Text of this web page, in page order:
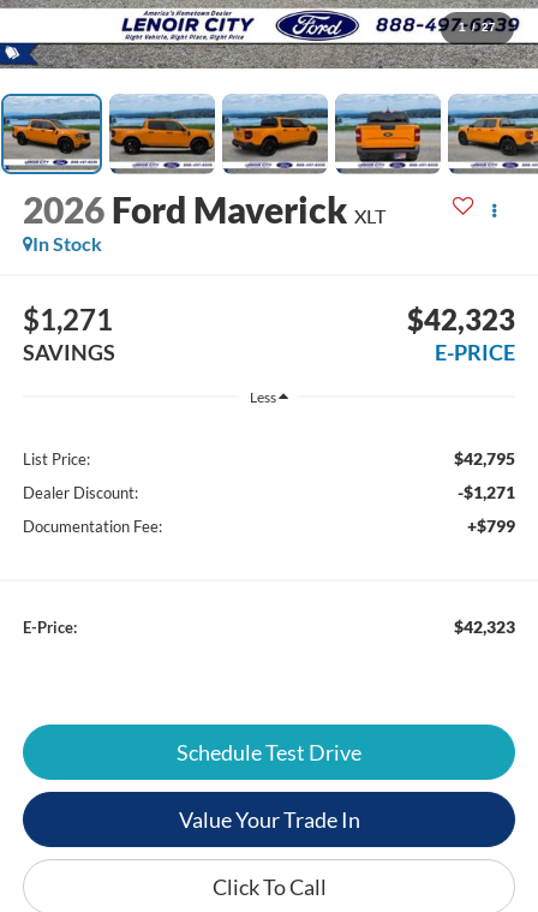
1 / 27
2026 Ford Maverick XLT
In Stock
$1,271
SAVINGS
$42,323
E-PRICE
Less
List Price: $42,795
Dealer Discount: -$1,271
Documentation Fee: +$799
E-Price: $42,323
Schedule Test Drive
Value Your Trade In
Click To Call